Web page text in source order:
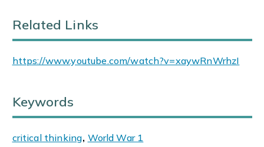
Related Links
https://www.youtube.com/watch?v=xaywRnWrhzI
Keywords
critical thinking, World War 1